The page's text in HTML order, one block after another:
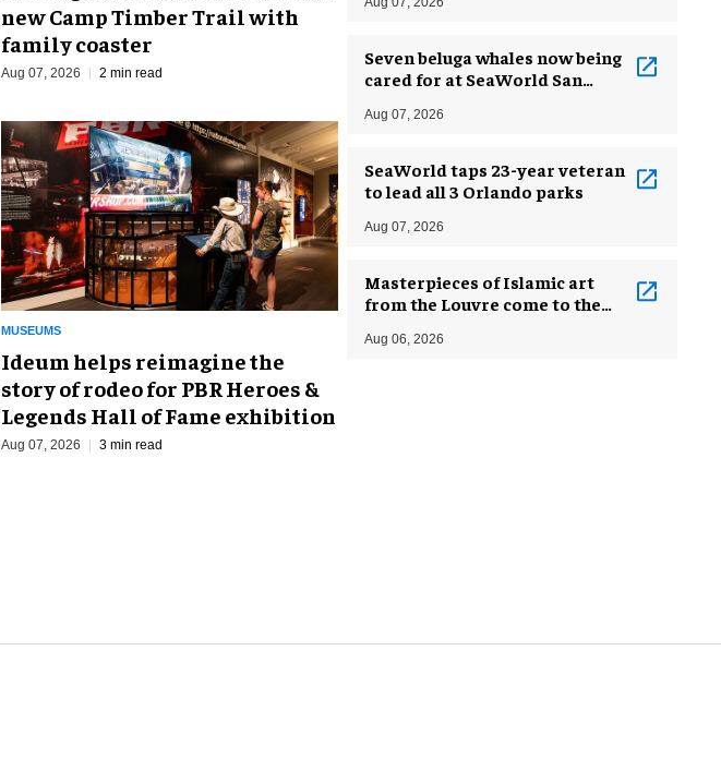
new Camp Timber Trail with
family coaster
Aug 07, 2026 2 min read
MUSEUMS
Ideum helps reimagine the
story of rodeo for PBR Heroes &
Legends Hall of Fame exhibition
Aug 07, 2026 3 min read
Seven beluga whales now being
cared for at SeaWorld San
Aug 07, 2026
SeaWorld taps 23-year veteran
to lead all 3 Orlando parks
Aug 07, 2026
Masterpieces of Islamic art
from the Louvre come to the
Aug 06, 2026